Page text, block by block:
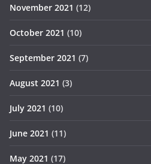
November 2021 (12)
October 2021 (10)
September 2021 (7)
August 2021 (3)
July 2021 (10)
June 2021 (11)
May 2021 (17)